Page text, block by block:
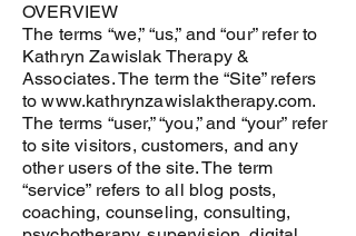
OVERVIEW
The terms “we,” “us,” and “our” refer to
Kathryn Zawislak Therapy &
Associates. The term the “Site” refers
towww.kathrynzawislaktherapy.com.
The terms “user,” “you,” and “your” refer
to site visitors, customers, and any
other users of the site. The term
“service” refers to all blog posts,
coaching, counseling, consulting,